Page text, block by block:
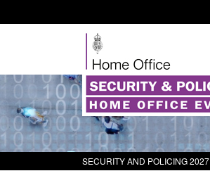
SECURITY AND POLICING 2027